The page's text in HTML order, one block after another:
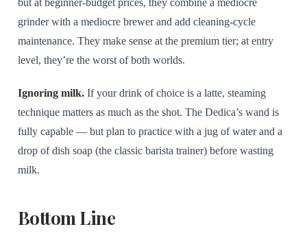
grinder with a mediocre brewer and add cleaning-cycle
maintenance. They make sense at the premium tier; at entry
level, they’re the worst of both worlds.
Ignoring milk.If your drink of choice is a latte, steaming
technique matters as much as the shot. The Dedica’s wand is
fully capable — but plan to practice with a jug of water and a
drop of dish soap (the classic barista trainer) before wasting
milk.
Bottom Line